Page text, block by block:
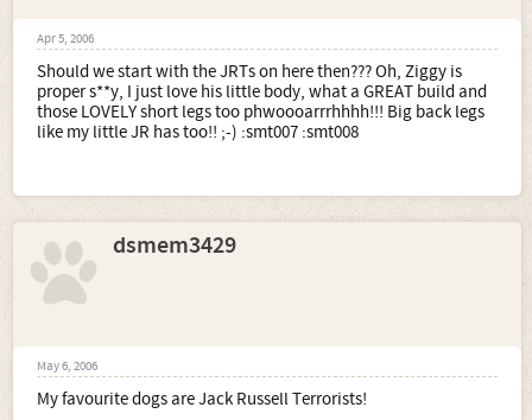
Apr 5, 2006
Should we start with the JRTs on here then??? Oh, Ziggy is
proper s**y, I just love his little body, what a GREAT build and
those LOVELY short legs too phwoooarrrhhhh!!! Big back legs
like my little JR has too!! ;-) :smt007 :smt008
dsmem3429
May 6, 2006
My favourite dogs are Jack Russell Terrorists!